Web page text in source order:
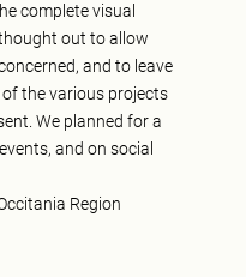
complete visual
out to allow
and to leave
the various projects
We planned for a
and on social
Region